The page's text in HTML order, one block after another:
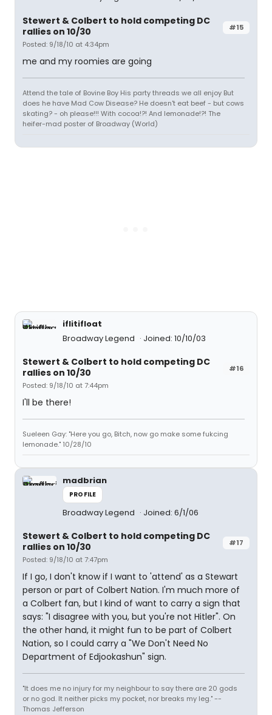
#15
Stewert & Colbert to hold competing DC
rallies on 10/30
Posted: 9/18/10 at 4:34pm
me and my roomies are going
Attend the tale of Bovine Boy His party threads we all enjoy But
does he have Mad Cow Disease? He doesn't eat beef - but cows
skating? - oh please!!! With cocoa!?! And lemonade!?! The
heifer-mad poster of Broadway (World)
iflitifloat
Broadway Legend
Joined: 10/10/03
#16
Stewert & Colbert to hold competing DC
rallies on 10/30
Posted: 9/18/10 at 7:44pm
I'll be there!
Sueleen Gay: "Here you go, Bitch, now go make some fukcing
lemonade." 10/28/10
madbrian
PROFILE
Broadway Legend Joined: 6/1/06
#17
Stewert & Colbert to hold competing DC
rallies on 10/30
Posted: 9/18/10 at 7:47pm
If I go, I don't know if I want to 'attend' as a Stewart
person or part of Colbert Nation. I'm much more of
a Colbert fan, but I kind of want to carry a sign that
says: "I disagree with you, but you're not Hitler". On
the other hand, it might fun to be part of Colbert
Nation, so I could carry a "We Don't Need No
Department of Edjookashun" sign.
"It does me no injury for my neighbour to say there are 20 gods
or no god. It neither picks my pocket, nor breaks my leg." --
Thomas Jefferson